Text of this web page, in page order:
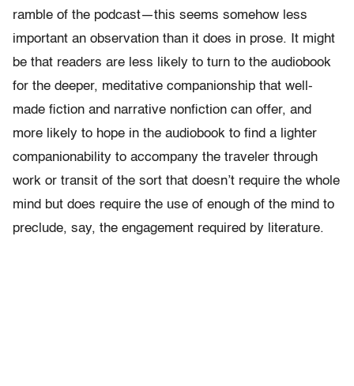
ramble of the podcast—this seems somehow less
important an observation than it does in prose. It might
be that readers are less likely to turn to the audiobook
for the deeper, meditative companionship that well-
made fiction and narrative nonfiction can offer, and
more likely to hope in the audiobook to find a lighter
companionability to accompany the traveler through
work or transit of the sort that doesn’t require the whole
mind but does require the use of enough of the mind to
preclude, say, the engagement required by literature.